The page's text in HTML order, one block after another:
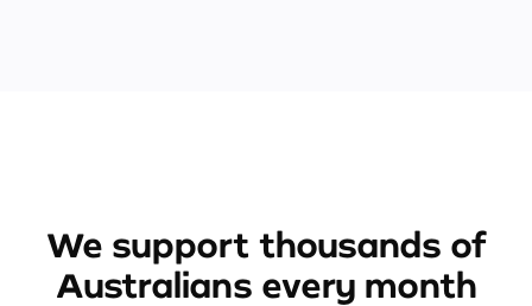
We support thousands of
Australians every month